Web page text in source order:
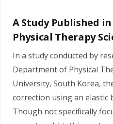
A Study Published
Physical Therapy
In a study conducted by
Department of Physical
University, South Korea,
correction using an elastic
Though not specifically